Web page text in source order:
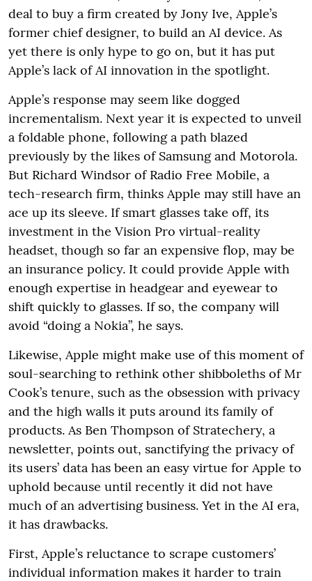
deal to buy a firm created by Jony Ive, Apple’s
former chief designer, to build an AI device. As
yet there is only hype to go on, but it has put
Apple’s lack of AI innovation in the spotlight.
Apple’s response may seem like dogged
incrementalism. Next year it is expected to unveil
a foldable phone, following a path blazed
previously by the likes of Samsung and Motorola.
But Richard Windsor of Radio Free Mobile, a
tech-research firm, thinks Apple may still have an
ace up its sleeve. If smart glasses take off, its
investment in the Vision Pro virtual-reality
headset, though so far an expensive flop, may be
an insurance policy. It could provide Apple with
enough expertise in headgear and eyewear to
shift quickly to glasses. If so, the company will
avoid “doing a Nokia”, he says.
Likewise, Apple might make use of this moment of
soul-searching to rethink other shibboleths of Mr
Cook’s tenure, such as the obsession with privacy
and the high walls it puts around its family of
products. As Ben Thompson of Stratechery, a
newsletter, points out, sanctifying the privacy of
its users’ data has been an easy virtue for Apple to
uphold because until recently it did not have
much of an advertising business. Yet in the AI era,
it has drawbacks.
First, Apple’s reluctance to scrape customers’
individual information makes it harder to train